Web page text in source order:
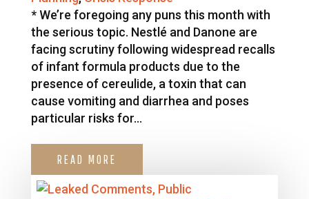
* We’re foregoing any puns this month with
the serious topic. Nestlé and Danone are
facing scrutiny following widespread recalls
of infant formula products due to the
presence of cereulide, a toxin that can
cause vomiting and diarrhea and poses
particular risks for...
READ MORE